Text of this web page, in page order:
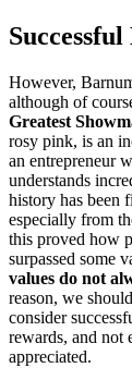
Successful
However,
although of
Greatest
rosy pink, is an
an entrepreneur
understands
history has been
especially from
this proved how
surpassed some
values ​​do not
reason, we
consider
rewards, and not
appreciated.